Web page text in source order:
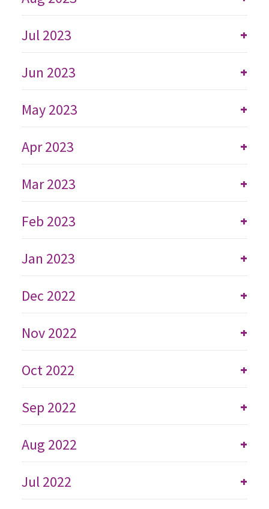
+
Jul 2023
+
Jun 2023
+
May 2023
+
Apr 2023
+
Mar 2023
+
Feb 2023
+
Jan 2023
+
Dec 2022
+
Nov 2022
+
Oct 2022
+
Sep 2022
+
Aug 2022
+
Jul 2022